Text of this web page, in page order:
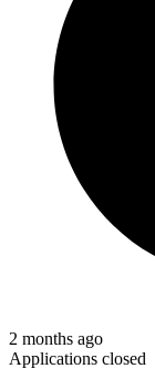
2 months ago
Applications closed